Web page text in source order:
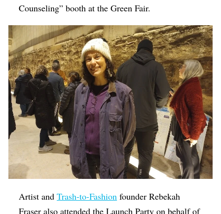
Counseling” booth at the Green Fair.
Artist andTrash-to-Fashion founder Rebekah
Fraser also attended the Launch Party on behalf of